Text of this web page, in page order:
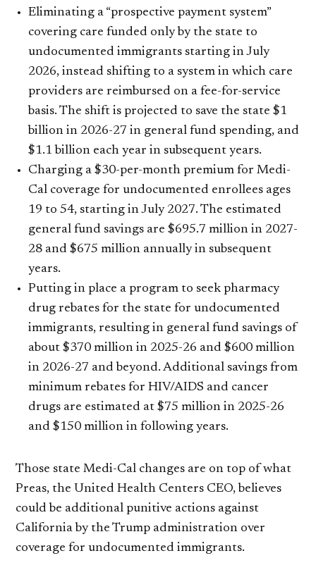
Eliminating a “prospective payment system”
covering care funded only by the state to
undocumented immigrants starting in July
2026, instead shifting to a system in which care
providers are reimbursed on a fee-for-service
basis. The shift is projected to save the state $1
billion in 2026-27 in general fund spending, and
$1.1 billion each year in subsequent years.
Charging a $30-per-month premium for Medi-
Cal coverage for undocumented enrollees ages
19 to 54, starting in July 2027. The estimated
general fund savings are $695.7 million in 2027-
28 and $675 million annually in subsequent
years.
Putting in place a program to seek pharmacy
drug rebates for the state for undocumented
immigrants, resulting in general fund savings of
about $370 million in 2025-26 and $600 million
in 2026-27 and beyond. Additional savings from
minimum rebates for HIV/AIDS and cancer
drugs are estimated at $75 million in 2025-26
and $150 million in following years.
Those state Medi-Cal changes are on top of what
Preas, the United Health Centers CEO, believes
could be additional punitive actions against
California by the Trump administration over
coverage for undocumented immigrants.